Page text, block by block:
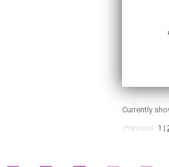
Currently
Previous 1 |